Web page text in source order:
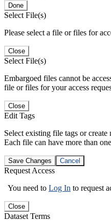
Done
Select File(s)
Please select a file or files for
Close
Select File(s)
Embargoed files cannot be
file or files for your access
Close
Edit Tags
Select existing file tags or
Each file can have more than
Save Changes Cancel
Request Access
You need to Log In to request
Close
Dataset Terms